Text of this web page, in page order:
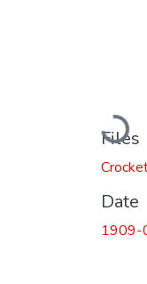
Loading...
Files
Date